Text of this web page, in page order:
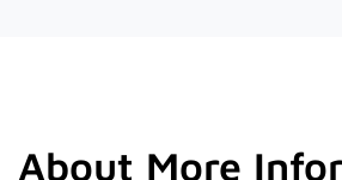
About More